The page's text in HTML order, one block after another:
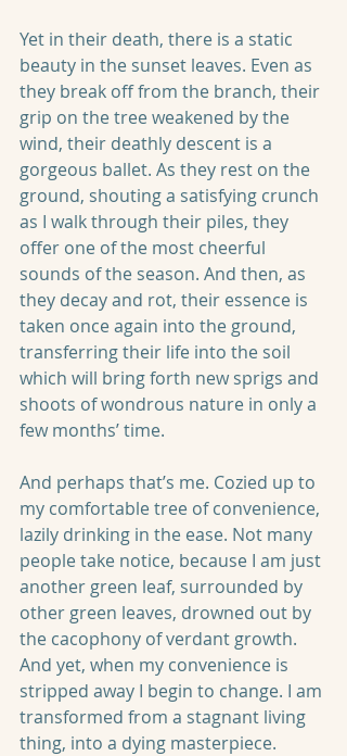
Yet in their death, there is a static
beauty in the sunset leaves. Even as
they break off from the branch, their
grip on the tree weakened by the
wind, their deathly descent is a
gorgeous ballet. As they rest on the
ground, shouting a satisfying crunch
as I walk through their piles, they
offer one of the most cheerful
sounds of the season. And then, as
they decay and rot, their essence is
taken once again into the ground,
transferring their life into the soil
which will bring forth new sprigs and
shoots of wondrous nature in only a
few months’ time.
And perhaps that’s me. Cozied up to
my comfortable tree of convenience,
lazily drinking in the ease. Not many
people take notice, because I am just
another green leaf, surrounded by
other green leaves, drowned out by
the cacophony of verdant growth.
And yet, when my convenience is
stripped away I begin to change. I am
transformed from a stagnant living
thing, into a dying masterpiece.